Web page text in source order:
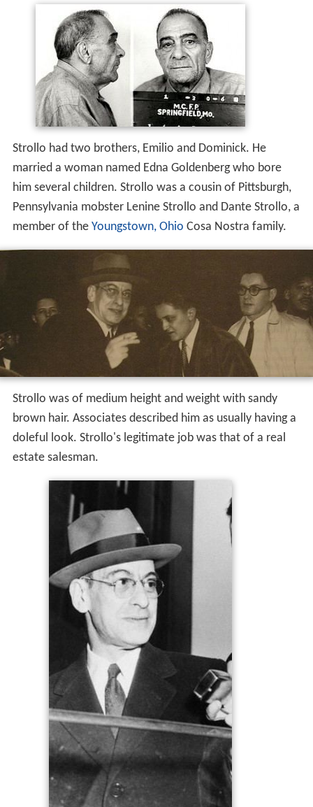
Strollo had two brothers, Emilio and Dominick. He
married a woman named Edna Goldenberg who bore
him several children. Strollo was a cousin of Pittsburgh,
Pennsylvania mobster Lenine Strollo and Dante Strollo, a
member of the Youngstown, Ohio Cosa Nostra family.
Strollo was of medium height and weight with sandy
brown hair. Associates described him as usually having a
doleful look. Strollo's legitimate job was that of a real
estate salesman.